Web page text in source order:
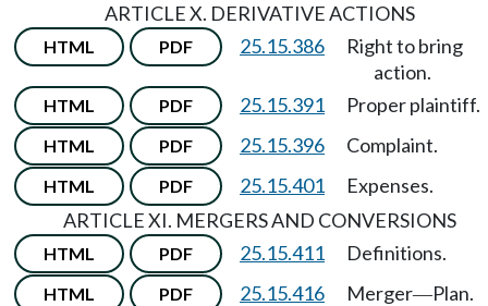
ARTICLE X. DERIVATIVE ACTIONS
HTML PDF 25.15.386
Right to bring
action.
HTML PDF 25.15.391 Proper plaintiff.
HTML PDF 25.15.396 Complaint.
HTML PDF 25.15.401
Expenses.
ARTICLE XI. MERGERS AND CONVERSIONS
HTML PDF 25.15.411 Definitions.
HTML PDF 25.15.416 Merger—Plan.